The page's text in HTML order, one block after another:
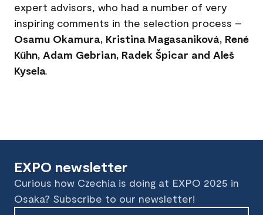
expert advisors, who had a number of very
inspiring comments in the selection process –
Osamu Okamura, Kristina Magasaniková, René
Kühn, Adam Gebrian, Radek Špicar and Aleš
Kysela.
EXPO newsletter
Curious how Czechia is doing at EXPO 2025 in
Osaka? Subscribe to our newsletter!